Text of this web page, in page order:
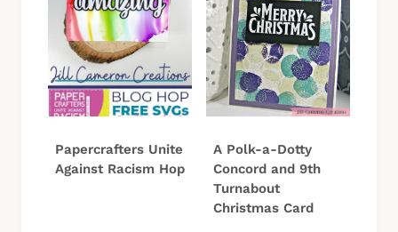
Papercrafters Unite
Against Racism Hop
A Polk-a-Dotty
Concord and 9th
Turnabout
Christmas Card